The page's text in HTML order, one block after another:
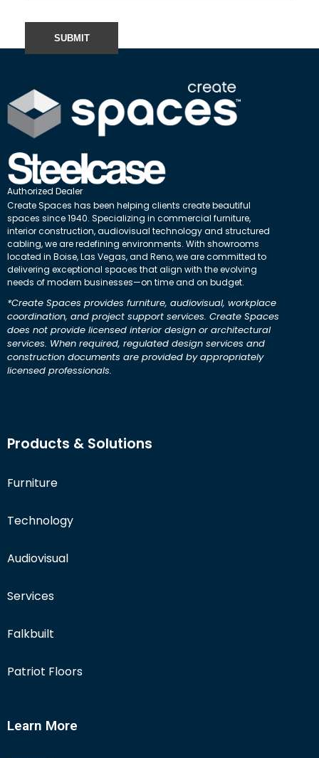
Authorized Dealer
Create Spaces has been helping clients create beautiful
spaces since 1940. Specializing in commercial furniture,
interior construction, audiovisual technology and structured
cabling, we are redefining environments. With showrooms
located in Boise, Las Vegas, and Reno, we are committed to
delivering exceptional spaces that align with the evolving
needs of modern businesses—on time and on budget.
*Create Spaces provides furniture, audiovisual, workplace
coordination, and project support services. Create Spaces
does not provide licensed interior design or architectural
services. When required, regulated design services and
construction documents are provided by appropriately
licensed professionals.
Products & Solutions
Furniture
Technology
Audiovisual
Services
Falkbuilt
Patriot Floors
Learn More